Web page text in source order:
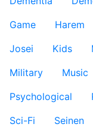
Game
Harem
Josei
Kids
Military
Music
Psychological
Sci-Fi
Seinen